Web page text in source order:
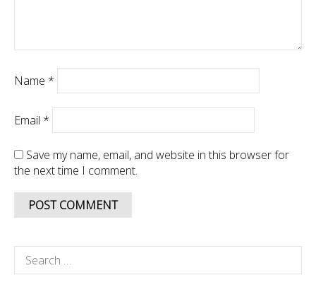
Name *
Email *
Save my name, email, and website in this browser for
the next time I comment.
Search
for: